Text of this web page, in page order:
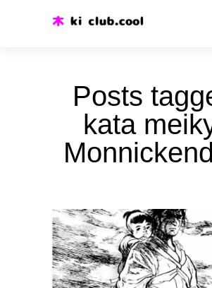
Posts
kata